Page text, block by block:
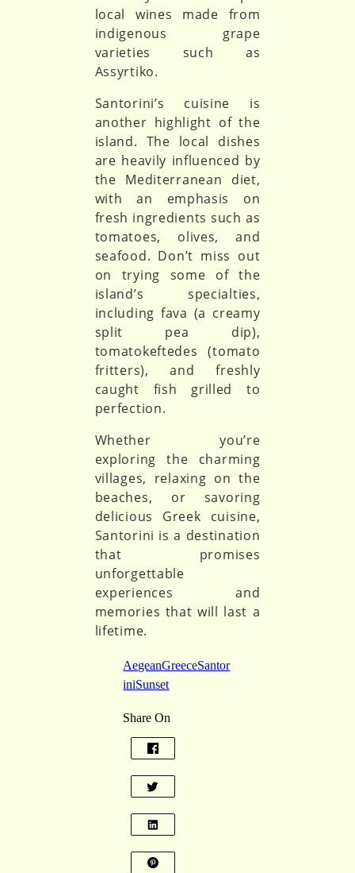
local wines made from
indigenous grape
varieties such as
Assyrtiko.
Santorini’s cuisine is
another highlight of the
island. The local dishes
are heavily influenced by
the Mediterranean diet,
with an emphasis on
fresh ingredients such as
tomatoes, olives, and
seafood. Don’t miss out
on trying some of the
island’s specialties,
including fava (a creamy
split pea dip),
tomatokeftedes (tomato
fritters), and freshly
caught fish grilled to
perfection.
Whether you’re
exploring the charming
villages, relaxing on the
beaches, or savoring
delicious Greek cuisine,
Santorini is a destination
that promises
unforgettable
experiences and
memories that will last a
lifetime.
AegeanGreeceSantor
iniSunset
Share On